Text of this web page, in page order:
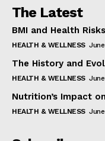
The Latest
BMI and Health Risks
HEALTH & WELLNESS
The History and
HEALTH & WELLNESS
Nutrition’s Impact
HEALTH & WELLNESS